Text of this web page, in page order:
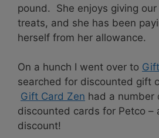
pound. She enjoys giving
treats, and she has been
herself from her allowance.
On a hunch I went over to
searched for discounted gift
Gift Card Zen had a number
discounted cards for Petco –
discount!